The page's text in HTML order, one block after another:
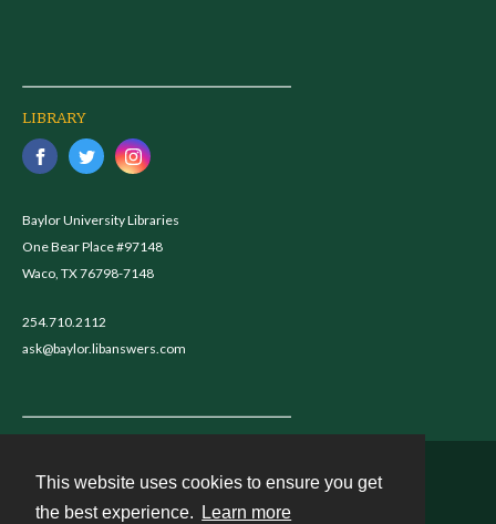
This website uses cookies to ensure you get
the best experience.
Learn more
LIBRARY
Baylor University Libraries
One Bear Place #97148
Waco, TX 76798-7148
254.710.2112
ask@baylor.libanswers.com